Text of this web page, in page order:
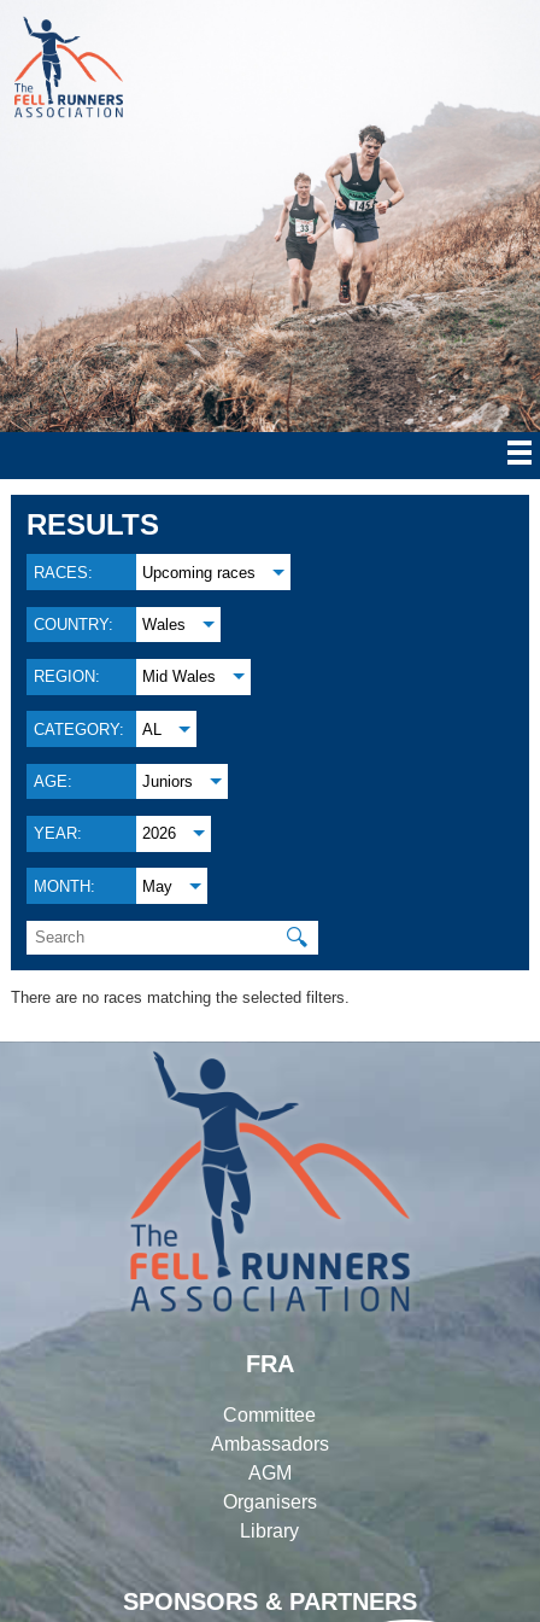
RESULTS
RACES: Upcoming races
COUNTRY: Wales
REGION: Mid Wales
CATEGORY: AL
AGE: Juniors
YEAR: 2026
MONTH: May
🔍
There are no races matching the selected filters.
SPONSORS & PARTNERS
FRA
Committee
Ambassadors
AGM
Organisers
Library